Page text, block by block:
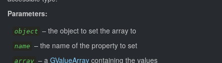
Parameters:
object – the object to set the array to
name – the name of the property to set
array – a GValueArray containing the values